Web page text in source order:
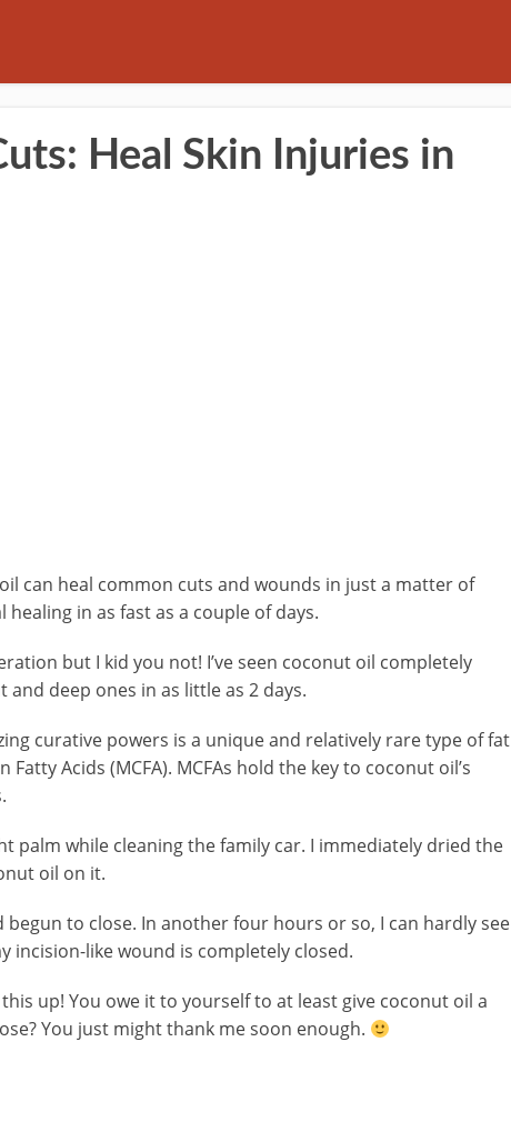
Heal Skin Injuries in
can heal common cuts and wounds in just a matter of
in as fast as a couple of days.
but I kid you not! I’ve seen coconut oil completely
deep ones in as little as 2 days.
curative powers is a unique and relatively rare type of fat
Acids (MCFA). MCFAs hold the key to coconut oil’s
palm while cleaning the family car. I immediately dried the
oil on it.
to close. In another four hours or so, I can hardly see
incision-like wound is completely closed.
up! You owe it to yourself to at least give coconut oil a
You just might thank me soon enough.